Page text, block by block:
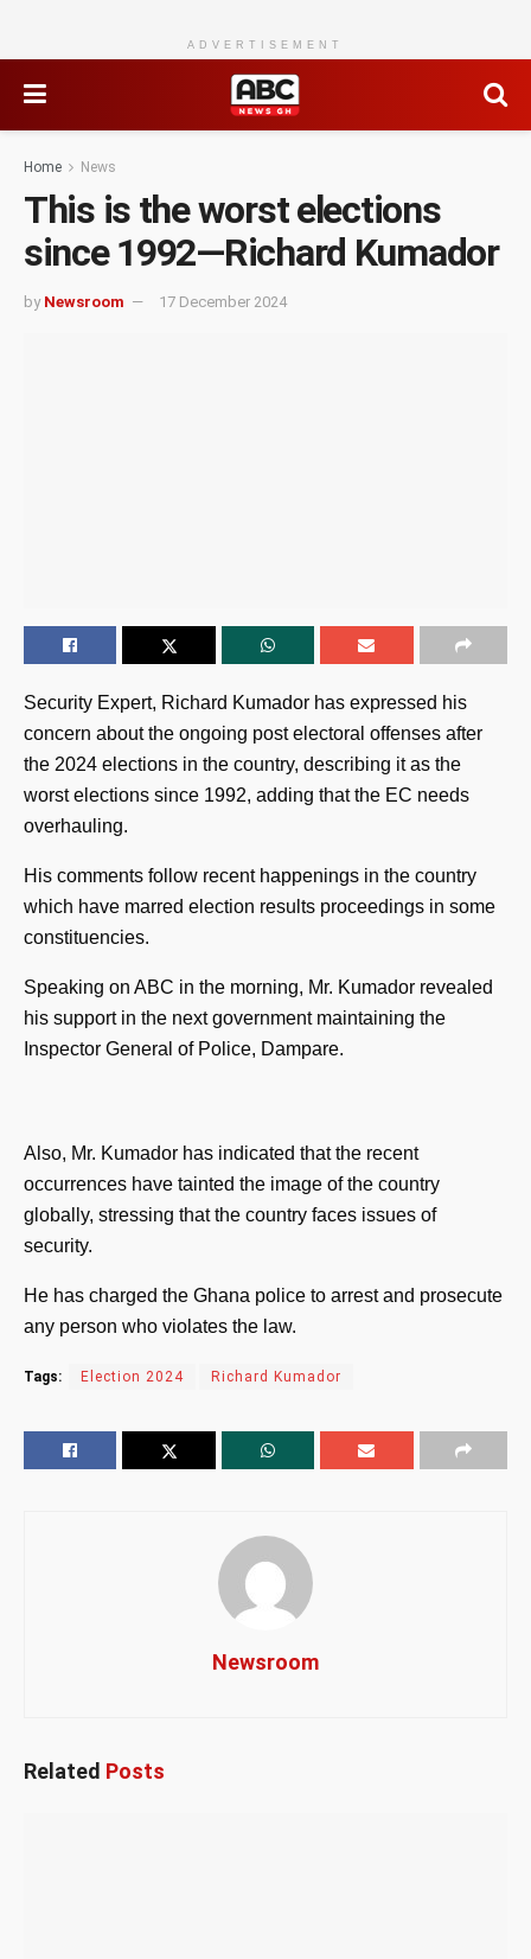
ADVERTISEMENT
Home News
This is the worst elections
since 1992—Richard Kumador
by Newsroom 17 December 2024
Security Expert, Richard Kumador has expressed his
concern about the ongoing post electoral offenses after
the 2024 elections in the country, describing it as the
worst elections since 1992, adding that the EC needs
overhauling.
His comments follow recent happenings in the country
which have marred election results proceedings in some
constituencies.
Speaking on ABC in the morning, Mr. Kumador revealed
his support in the next government maintaining the
Inspector General of Police, Dampare.
Also, Mr. Kumador has indicated that the recent
occurrences have tainted the image of the country
globally, stressing that the country faces issues of
security.
He has charged the Ghana police to arrest and prosecute
any person who violates the law.
Tags: Election 2024 Richard Kumador
Newsroom
Related Posts